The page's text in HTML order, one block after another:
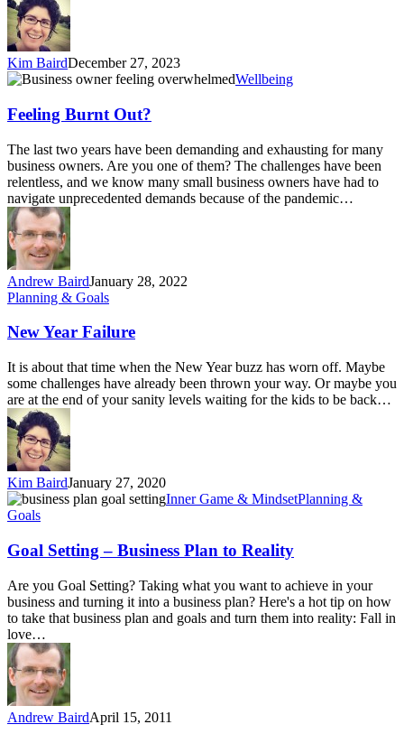
Kim BairdDecember 27, 2023
Feeling
Out?
Wellbeing
Feeling Burnt Out?
The last two years have been demanding and exhausting for many
business owners. Are you one of them? The challenges have been
relentless, and we know many small business owners have had to
navigate unprecedented demands because of the pandemic…
Andrew BairdJanuary 28, 2022
New
Failure
Planning & Goals
New Year Failure
It is about that time when the New Year buzz has worn off. Maybe
some challenges have already been thrown your way. Or maybe you
are at the end of your sanity levels waiting for the kids to be back…
Kim BairdJanuary 27, 2020
Goal
Setting
Business
Plan
to
Reality
Inner Game & MindsetPlanning &
Goals
Goal Setting – Business Plan to Reality
Are you Goal Setting? Taking what you want to achieve in your
business and turning it into a business plan? Here's a hot tip on how
to take that business plan and goals and turn them into reality: Fall in
love…
Andrew BairdApril 15, 2011